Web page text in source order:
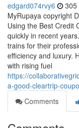
edgard074rvy6 305
MyRupaya copyright
Using the Best Credit
quickly in recent
trains for their
efficiency and luxury.
with rising fuel
https://
a-good-cleartrip-
Comments